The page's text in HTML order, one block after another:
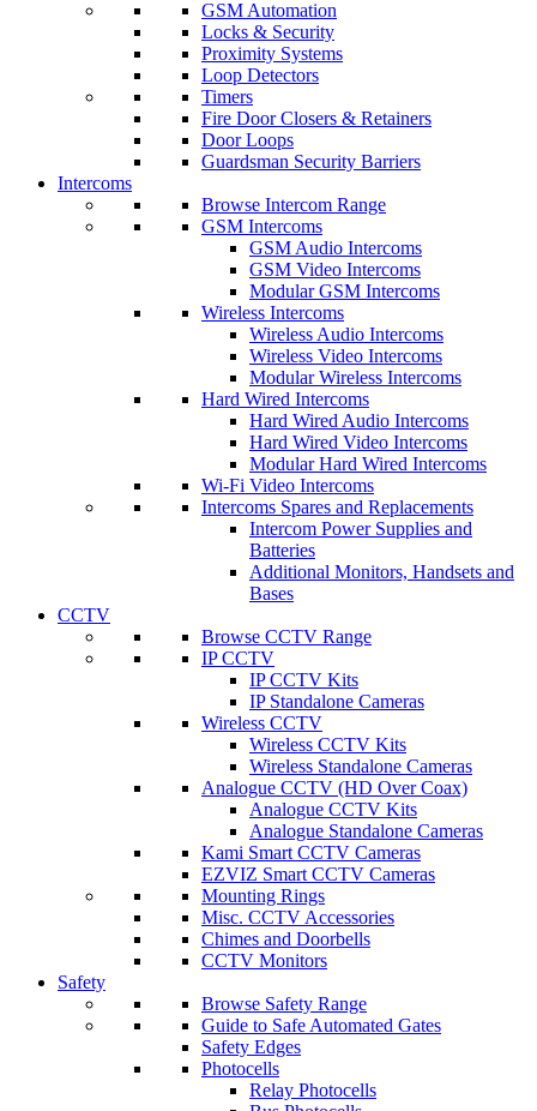
GSM Automation
Locks & Security
Proximity Systems
Loop Detectors
Timers
Fire Door Closers & Retainers
Door Loops
Guardsman Security Barriers
Intercoms
Browse Intercom Range
GSM Intercoms
GSM Audio Intercoms
GSM Video Intercoms
Modular GSM Intercoms
Wireless Intercoms
Wireless Audio Intercoms
Wireless Video Intercoms
Modular Wireless Intercoms
Hard Wired Intercoms
Hard Wired Audio Intercoms
Hard Wired Video Intercoms
Modular Hard Wired Intercoms
Wi-Fi Video Intercoms
Intercoms Spares and Replacements
Intercom Power Supplies and
Batteries
Additional Monitors, Handsets and
Bases
CCTV
Browse CCTV Range
IP CCTV
IP CCTV Kits
IP Standalone Cameras
Wireless CCTV
Wireless CCTV Kits
Wireless Standalone Cameras
Analogue CCTV (HD Over Coax)
Analogue CCTV Kits
Analogue Standalone Cameras
Kami Smart CCTV Cameras
EZVIZ Smart CCTV Cameras
Mounting Rings
Misc. CCTV Accessories
Chimes and Doorbells
CCTV Monitors
Safety
Browse Safety Range
Guide to Safe Automated Gates
Safety Edges
Photocells
Relay Photocells